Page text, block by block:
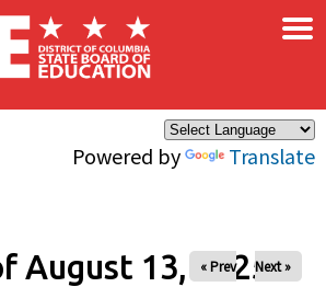
Powered by Translate
×
August 13, 2025
« Prev Next »